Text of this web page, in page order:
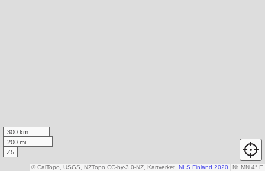
300 km
200 mi
Z5
N↑ MN 4° E
© CalTopo, USGS, NZTopo CC-by-3.0-NZ, Kartverket, NLS Finland 2020